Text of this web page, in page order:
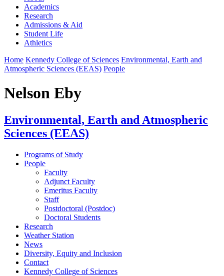
Academics
Research
Admissions & Aid
Student Life
Athletics
Home Kennedy College of Sciences Environmental, Earth and
Atmospheric Sciences (EEAS) People
Nelson Eby
Environmental, Earth and Atmospheric
Sciences (EEAS)
Programs of Study
People
Faculty
Adjunct Faculty
Emeritus Faculty
Staff
Postdoctoral (Postdoc)
Doctoral Students
Research
Weather Station
News
Diversity, Equity and Inclusion
Contact
Kennedy College of Sciences